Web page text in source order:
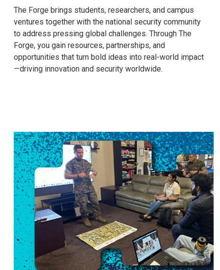
The Forge brings students, researchers, and campus
ventures together with the national security community
to address pressing global challenges. Through The
Forge, you gain resources, partnerships, and
opportunities that turn bold ideas into real-world impact
—driving innovation and security worldwide.